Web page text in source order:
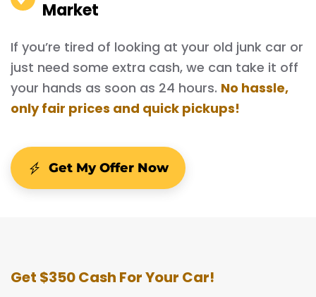
Market
If you’re tired of looking at your old junk car or
just need some extra cash, we can take it off
your hands as soon as 24 hours. No hassle,
only fair prices and quick pickups!
Get My Offer Now
Get $350 Cash For Your Car!